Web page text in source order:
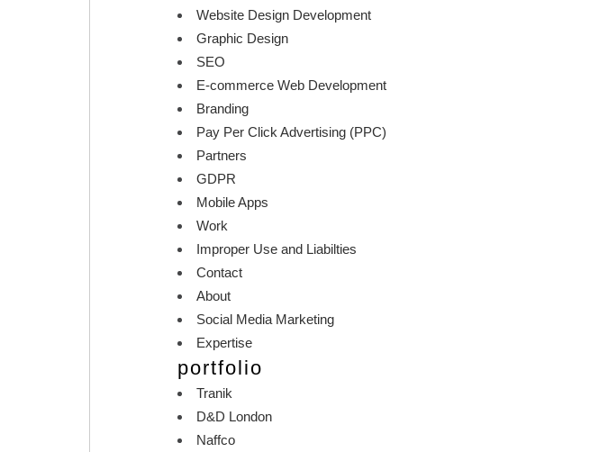
Website Design Development
Graphic Design
SEO
E-commerce Web Development
Branding
Pay Per Click Advertising (PPC)
Partners
GDPR
Mobile Apps
Work
Improper Use and Liabilties
Contact
About
Social Media Marketing
Expertise
portfolio
Tranik
D&D London
Naffco